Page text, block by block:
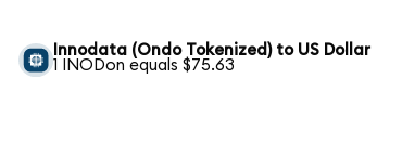
Innodata (Ondo Tokenized) to US Dollar
1 INODon equals $75.63